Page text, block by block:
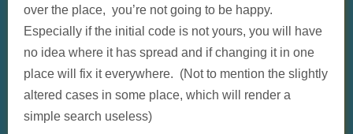
over the place, you’re not going to be happy.
Especially if the initial code is not yours, you will have
no idea where it has spread and if changing it in one
place will fix it everywhere. (Not to mention the slightly
altered cases in some place, which will render a
simple search useless)